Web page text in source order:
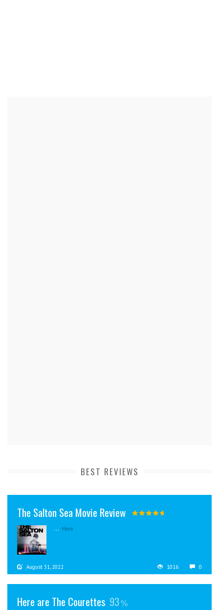
BEST REVIEWS
The Salton Sea Movie Review
... More
August 31, 2022 1016 0
Here are The Courettes 93